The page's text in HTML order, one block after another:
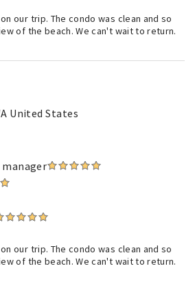
our trip. The condo was clean and so
of the beach. We can't wait to return.
United States
our trip. The condo was clean and so
of the beach. We can't wait to return.